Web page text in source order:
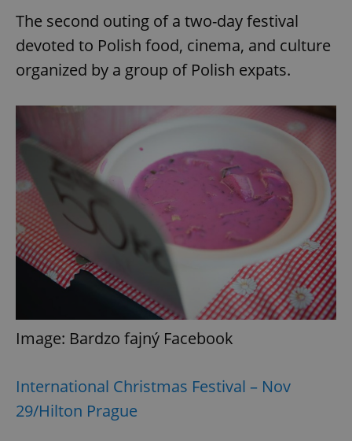
The second outing of a two-day festival
devoted to Polish food, cinema, and culture
organized by a group of Polish expats.
Image: Bardzo fajný Facebook
International Christmas Festival – Nov
29/Hilton Prague